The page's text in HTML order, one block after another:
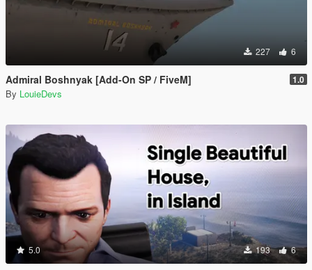
227 6
Admiral Boshnyak [Add-On SP / FiveM] 1.0
By LouieDevs
5.0 193 6